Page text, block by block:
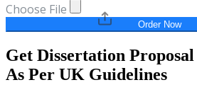
Choose File
Order Now
Get Dissertation
As Per UK Guidelines